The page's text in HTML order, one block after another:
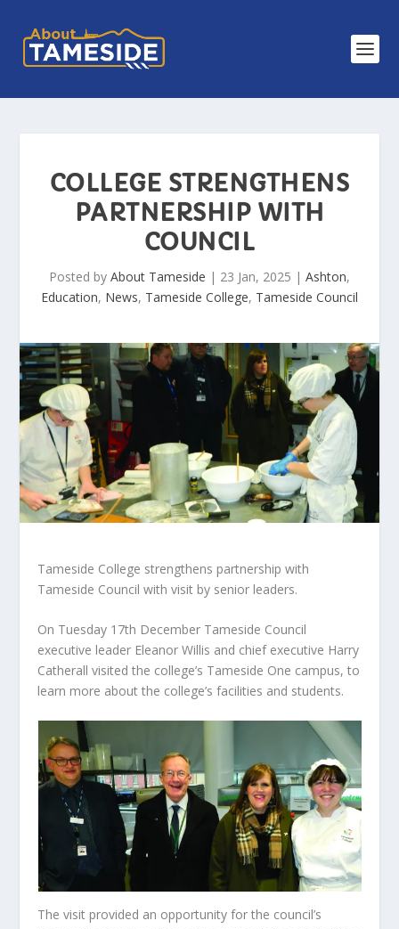
COLLEGE STRENGTHENS
PARTNERSHIP WITH
COUNCIL
Posted by About Tameside | 23 Jan, 2025 | Ashton,
Education, News, Tameside College, Tameside Council
Tameside College strengthens partnership with
Tameside Council with visit by senior leaders.
On Tuesday 17th December Tameside Council
executive leader Eleanor Willis and chief executive Harry
Catherall visited the college’s Tameside One campus, to
learn more about the college’s facilities and students.
The visit provided an opportunity for the council’s